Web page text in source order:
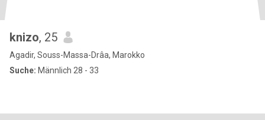
knizo, 25
Agadir, Souss-Massa-Drâa, Marokko
Suche: Männlich 28 - 33